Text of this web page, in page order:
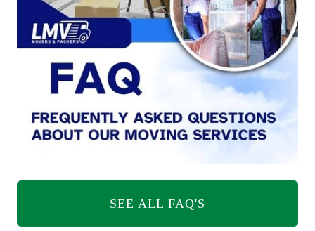
SEE ALL FAQ'S